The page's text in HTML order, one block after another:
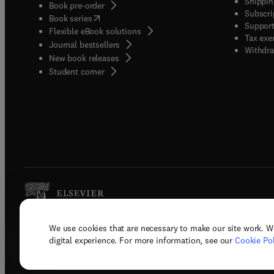
We use cookies that are necessary to make our site work.
digital experience. For more information, see our Cookie
Book pre-order
Book series(opens in new tab/window
Flexible eBook solutions
Journal bestsellers
New book releases
Student corner( opens in new tab/window
Tax
Copyright © 2026 Elsevier, its